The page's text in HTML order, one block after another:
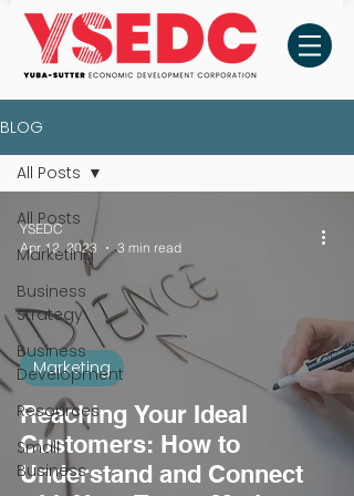
BLOG
All Posts
Marketing
Business
Strategy
Business
Development
Resources
Small
Business
All Posts
Reaching Your Ideal
Customers: How to
Understand and Connect
Marketing
YSEDC
Apr 12, 2023
3 min read